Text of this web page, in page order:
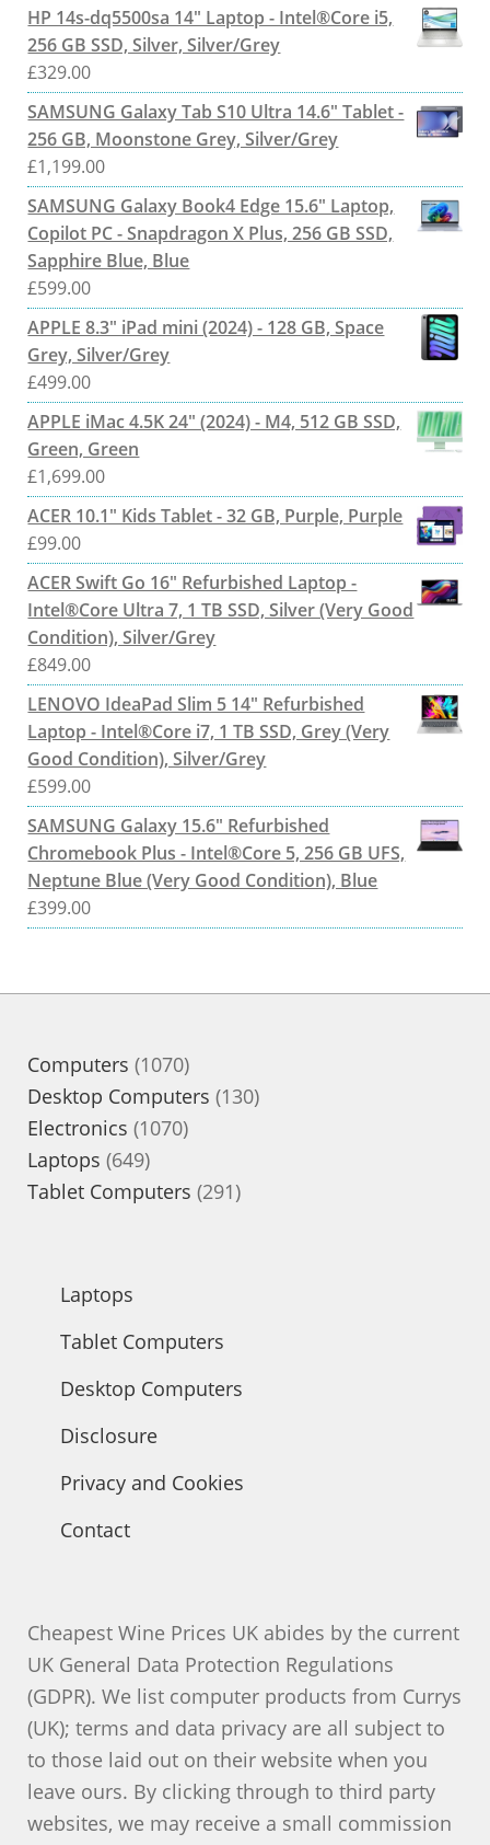
HP 14s-dq5500sa 14" Laptop - Intel®Core i5,
256 GB SSD, Silver, Silver/Grey
£329.00
SAMSUNG Galaxy Tab S10 Ultra 14.6" Tablet -
256 GB, Moonstone Grey, Silver/Grey
£1,199.00
SAMSUNG Galaxy Book4 Edge 15.6" Laptop,
Copilot PC - Snapdragon X Plus, 256 GB SSD,
Sapphire Blue, Blue
£599.00
APPLE 8.3" iPad mini (2024) - 128 GB, Space
Grey, Silver/Grey
£499.00
APPLE iMac 4.5K 24" (2024) - M4, 512 GB SSD,
Green, Green
£1,699.00
ACER 10.1" Kids Tablet - 32 GB, Purple, Purple
£99.00
ACER Swift Go 16" Refurbished Laptop -
Intel®Core Ultra 7, 1 TB SSD, Silver (Very Good
Condition), Silver/Grey
£849.00
LENOVO IdeaPad Slim 5 14" Refurbished
Laptop - Intel®Core i7, 1 TB SSD, Grey (Very
Good Condition), Silver/Grey
£599.00
SAMSUNG Galaxy 15.6" Refurbished
Chromebook Plus - Intel®Core 5, 256 GB UFS,
Neptune Blue (Very Good Condition), Blue
£399.00
Computers 10701070
products
Desktop Computers 130130
Electronics 10701070
Laptops 649649
products
Tablet Computers 291291
Laptops
Tablet Computers
Desktop Computers
Disclosure
Privacy and Cookies
Contact
Cheapest Wine Prices UK abides by the current
UK General Data Protection Regulations
(GDPR). We list computer products from Currys
(UK); terms and data privacy are all subject to
to those laid out on their website when you
leave ours. By clicking through to third party
websites, we may receive a small commission